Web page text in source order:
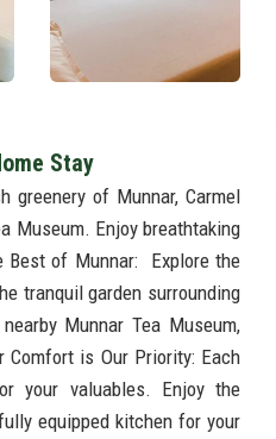
Stay
greenery of Munnar, Carmel
Museum. Enjoy breathtaking
Best of Munnar: Explore the
tranquil garden surrounding
Munnar Tea Museum,
Comfort is Our Priority: Each
your valuables. Enjoy the
equipped kitchen for your